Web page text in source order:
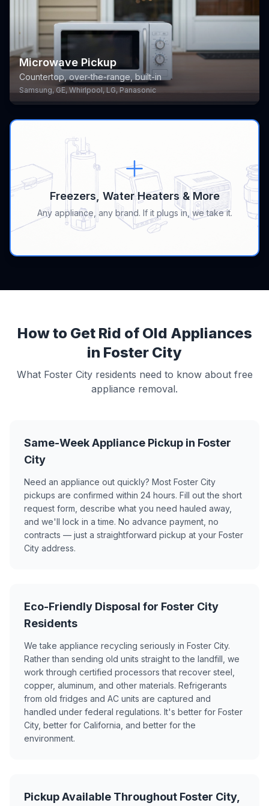
Microwave Pickup
Countertop, over-the-range, built-in
Samsung, GE, Whirlpool, LG, Panasonic
Freezers, Water Heaters & More
Any appliance, any brand. If it plugs in, we take it.
How to Get Rid of Old Appliances
in Foster City
What Foster City residents need to know about free
appliance removal.
Same-Week Appliance Pickup in Foster
City
Need an appliance out quickly? Most Foster City
pickups are confirmed within 24 hours. Fill out the short
request form, describe what you need hauled away,
and we'll lock in a time. No advance payment, no
contracts — just a straightforward pickup at your Foster
City address.
Eco-Friendly Disposal for Foster City
Residents
We take appliance recycling seriously in Foster City.
Rather than sending old units straight to the landfill, we
work through certified processors that recover steel,
copper, aluminum, and other materials. Refrigerants
from old fridges and AC units are captured and
handled under federal regulations. It's better for Foster
City, better for California, and better for the
environment.
Pickup Available Throughout Foster City,